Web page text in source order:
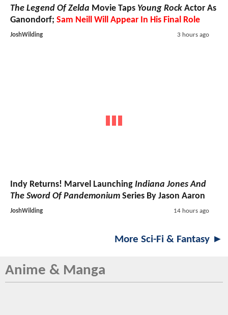
The Legend Of Zelda Movie Taps Young Rock Actor As
Ganondorf; Sam Neill Will Appear In His Final Role
JoshWilding 3 hours ago
Indy Returns! Marvel Launching Indiana Jones And
The Sword Of Pandemonium Series By Jason Aaron
JoshWilding 14 hours ago
More Sci-Fi & Fantasy ►
Anime & Manga